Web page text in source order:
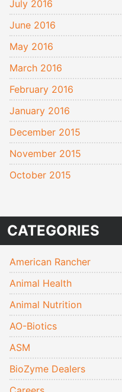
July 2016
June 2016
May 2016
March 2016
February 2016
January 2016
December 2015
November 2015
October 2015
CATEGORIES
American Rancher
Animal Health
Animal Nutrition
AO-Biotics
ASM
BioZyme Dealers